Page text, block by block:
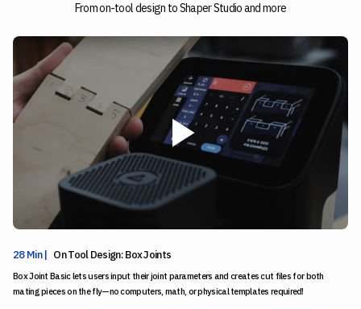
From on-tool design to Shaper Studio and more
28 Min | On Tool Design: Box Joints
Box Joint Basic lets users input their joint parameters and creates cut files for both
mating pieces on the fly—no computers, math, or physical templates required!